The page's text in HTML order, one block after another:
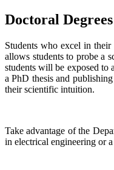
Doctoral Degrees
Students who excel in
allows students to probe a
students will be exposed to
a PhD thesis and
their scientific intuition.
Take advantage of the
in electrical engineering or